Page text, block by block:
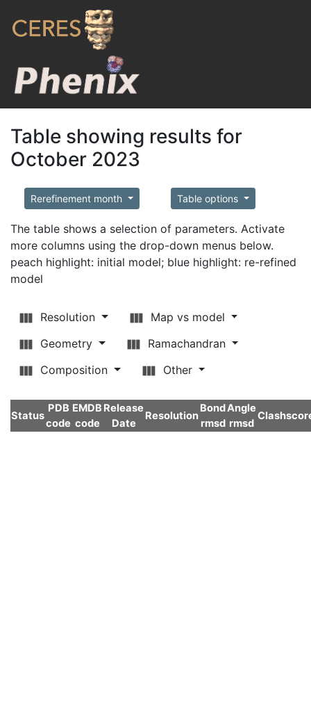
Table showing results for
October 2023
Rerefinement month Table options
The table shows a selection of parameters. Activate
more columns using the drop-down menus below.
peach highlight: initial model; blue highlight: re-refined
model
Resolution
Map vs model
Geometry
Ramachandran
Composition
Other
Status
PDB
code
EMDB
code
Release
Date
Resolution
Bond
rmsd
Angle
rmsd